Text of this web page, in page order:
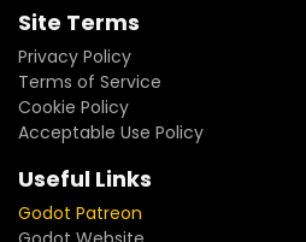
Site Terms
Privacy Policy
Terms of Service
Cookie Policy
Acceptable Use Policy
Useful Links
Godot Patreon